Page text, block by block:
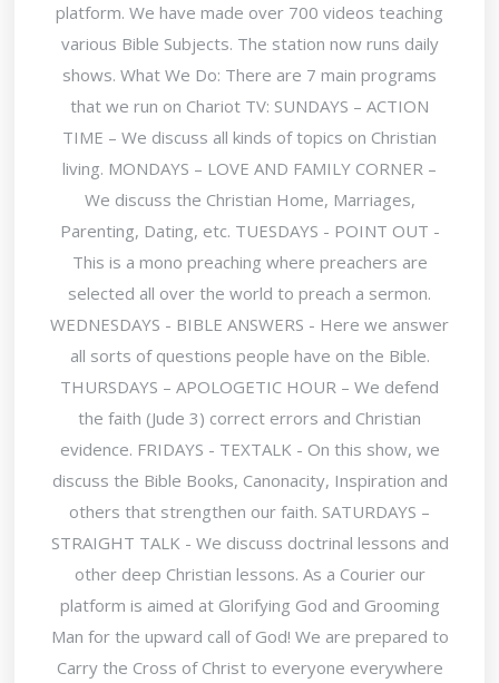
platform. We have made over 700 videos teaching
various Bible Subjects. The station now runs daily
shows. What We Do: There are 7 main programs
that we run on Chariot TV: SUNDAYS – ACTION
TIME – We discuss all kinds of topics on Christian
living. MONDAYS – LOVE AND FAMILY CORNER –
We discuss the Christian Home, Marriages,
Parenting, Dating, etc. TUESDAYS - POINT OUT -
This is a mono preaching where preachers are
selected all over the world to preach a sermon.
WEDNESDAYS - BIBLE ANSWERS - Here we answer
all sorts of questions people have on the Bible.
THURSDAYS – APOLOGETIC HOUR – We defend
the faith (Jude 3) correct errors and Christian
evidence. FRIDAYS - TEXTALK - On this show, we
discuss the Bible Books, Canonacity, Inspiration and
others that strengthen our faith. SATURDAYS –
STRAIGHT TALK - We discuss doctrinal lessons and
other deep Christian lessons. As a Courier our
platform is aimed at Glorifying God and Grooming
Man for the upward call of God! We are prepared to
Carry the Cross of Christ to everyone everywhere